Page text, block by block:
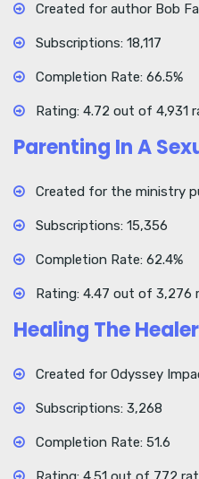
Created for author Bob
Subscriptions: 18,117
Completion Rate: 66.5%
Rating: 4.72 out of 4,931
Parenting In A
Created for the ministry
Subscriptions: 15,356
Completion Rate: 62.4%
Rating: 4.47 out of 3,276
Healing The
Created for Odyssey
Subscriptions: 3,268
Completion Rate: 51.6